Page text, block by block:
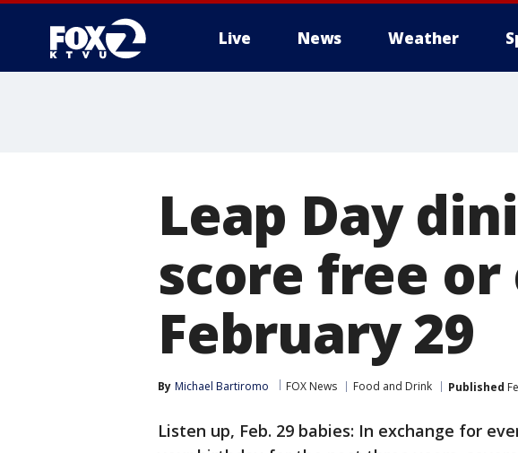
Live News Weather
Leap Day
score free
February 29
By Michael Bartiromo FOX News Food and Drink Published
Listen up, Feb. 29 babies: In exchange for